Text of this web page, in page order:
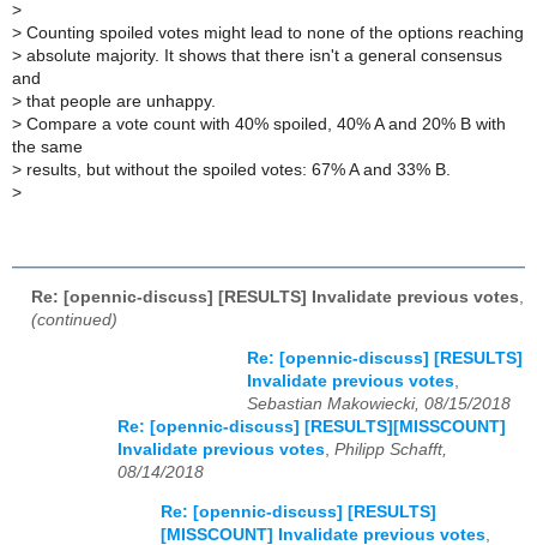
>
> Counting spoiled votes might lead to none of the options reaching
> absolute majority. It shows that there isn't a general consensus
and
> that people are unhappy.
> Compare a vote count with 40% spoiled, 40% A and 20% B with
the same
> results, but without the spoiled votes: 67% A and 33% B.
>
Re: [opennic-discuss] [RESULTS] Invalidate previous votes
(continued)
Re: [opennic-discuss] [RESULTS]
Invalidate previous votes,
Sebastian Makowiecki, 08/15/2018
Re: [opennic-discuss] [RESULTS][MISSCOUNT]
Invalidate previous votes, Philipp Schafft,
08/14/2018
Re: [opennic-discuss] [RESULTS]
[MISSCOUNT] Invalidate previous votes